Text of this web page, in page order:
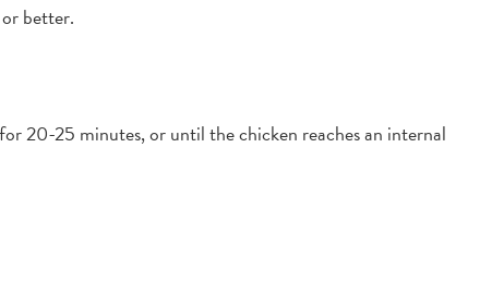
better.
20-25 minutes, or until the chicken reaches an internal